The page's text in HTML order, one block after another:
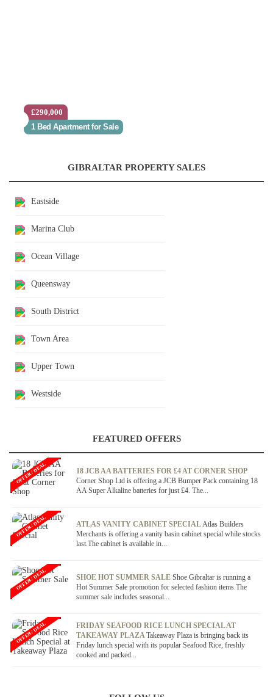
£290,000
1 Bed Apartment for Sale
GIBRALTAR PROPERTY SALES
Eastside
Marina Club
Ocean Village
Queensway
South District
Town Area
Upper Town
Westside
FEATURED OFFERS
18 JCB AA BATTERIES FOR £4 AT CORNER SHOP
Corner Shop Ltd is offering a JCB Bumper Pack containing 18
AA Super Alkaline batteries for just £4. The...
OFFER / DEAL
ATLAS VANITY CABINET SPECIALAtlas Builders
Merchants is offering a vanity basin cabinet special while stocks
last.The cabinet is available in...
OFFER / DEAL
SHOE HOT SUMMER SALE Shoe Gibraltar is running a
Hot Summer Sale promotion for selected fashion items.The
summer sale includes seasonal...
OFFER / DEAL
FRIDAY SEAFOOD RICE LUNCH SPECIAL AT
TAKEAWAY PLAZATakeaway Plaza is bringing back its
Friday lunch special with its popular Seafood Rice, freshly
cooked and packed...
OFFER / DEAL